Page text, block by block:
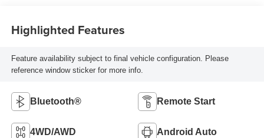
Highlighted Features
Feature availability subject to final vehicle configuration. Please
reference window sticker for more info.
Bluetooth® Remote Start
4WD/AWD Android Auto